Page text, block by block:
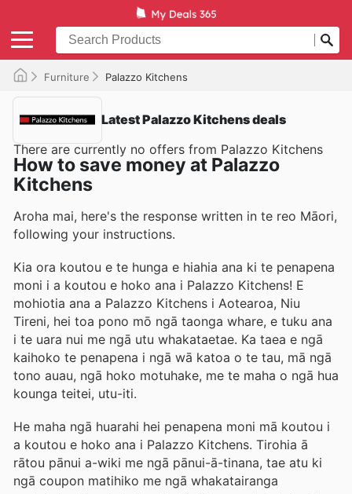
Furniture Palazzo Kitchens
Latest Palazzo Kitchens deals
There are currently no offers from Palazzo Kitchens
How to save money at Palazzo
Kitchens
Aroha mai, here's the response written in te reo Māori,
following your instructions.
Kia ora koutou e te hunga e hiahia ana ki te penapena
moni i a koutou e hoko ana i Palazzo Kitchens! E
mohiotia ana a Palazzo Kitchens i Aotearoa, Niu
Tireni, hei toa pono mō ngā taonga whare, e tuku ana
i te uara nui me ngā utu whakataetae. Ka taea e ngā
kaihoko te penapena i ngā wā katoa o te tau, mā ngā
tono auau, ngā hoko motuhake, me te maha o ngā hua
kounga teitei, utu-iti.
He maha ngā huarahi hei penapena moni mā koutou i
a koutou e hoko ana i Palazzo Kitchens. Tirohia ā
rātou pānui a-wiki me ngā pānui-ā-tinana, tae atu ki
ngā coupon matihiko me ngā whakatairanga